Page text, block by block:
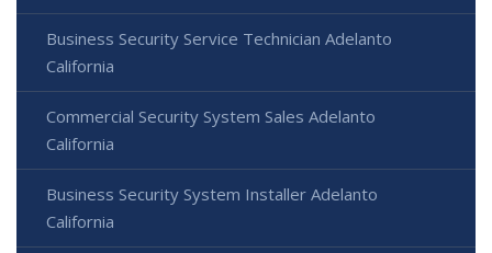
Business Security Service Technician Adelanto
California
Commercial Security System Sales Adelanto
California
Business Security System Installer Adelanto
California